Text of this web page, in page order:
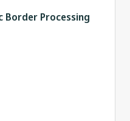
Border Processing